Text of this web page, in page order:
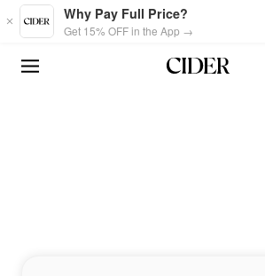
Skip to main content
Why Pay Full Price?
Get 15% OFF in the App →